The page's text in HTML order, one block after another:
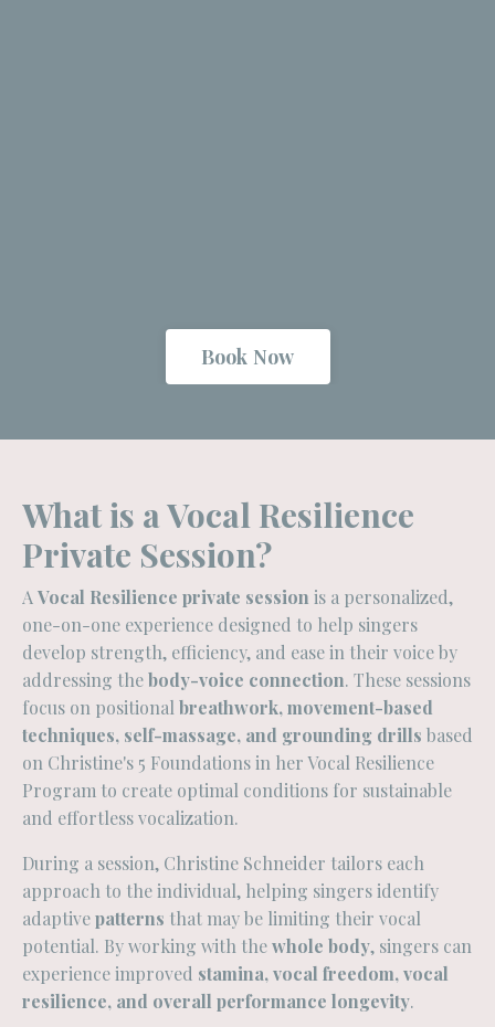
Book Now
What is a Vocal Resilience
Private Session?
A Vocal Resilience private session is a personalized,
one-on-one experience designed to help singers
develop strength, efficiency, and ease in their voice by
addressing thebody-voice connection. These sessions
focus on positional breathwork, movement-based
techniques, self-massage, and grounding drills based
on Christine's 5 Foundations in her Vocal Resilience
Program to create optimal conditions for sustainable
and effortless vocalization.
During a session, Christine Schneider tailors each
approach to the individual, helping singers identify
adaptivepatterns that may be limiting their vocal
potential. By working with thewhole body, singers can
experience improved stamina, vocal freedom, vocal
resilience, and overall performance longevity.